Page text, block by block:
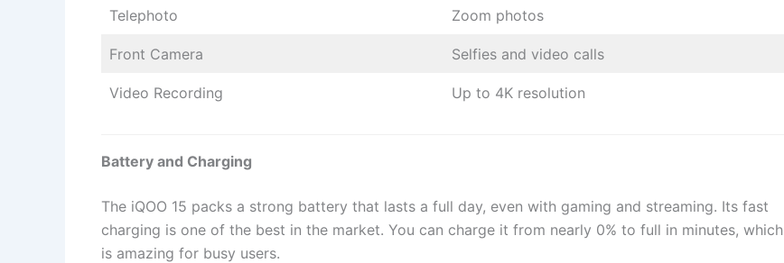
Telephoto Zoom photos
Front Camera Selfies and video calls
Video Recording Up to 4K resolution
Battery and Charging
The iQOO 15 packs a strong battery that lasts a full day, even with gaming and streaming. Its fast
charging is one of the best in the market. You can charge it from nearly 0% to full in minutes, which
is amazing for busy users.